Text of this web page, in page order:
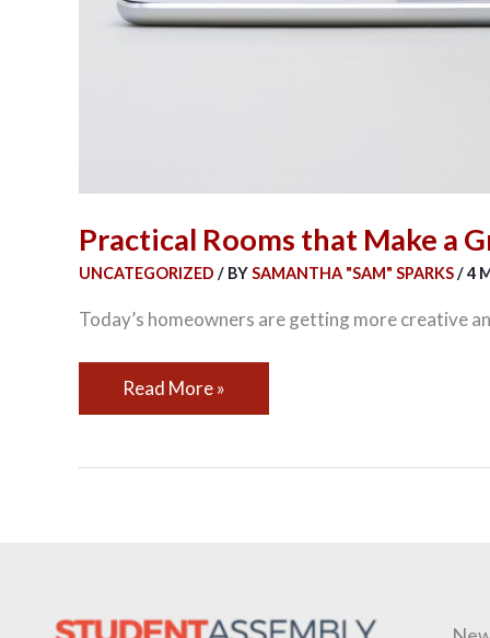
Practical Rooms that Make a
UNCATEGORIZED / BYSAMANTHA "SAM" SPARKS/4
Today’s homeowners are getting more creative
Read More »